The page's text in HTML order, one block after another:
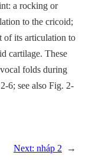
a rocking or
to the cricoid;
of its articulation to
cartilage. These
vocal folds during
6; see also Fig. 2-
Next: nháp 2 →